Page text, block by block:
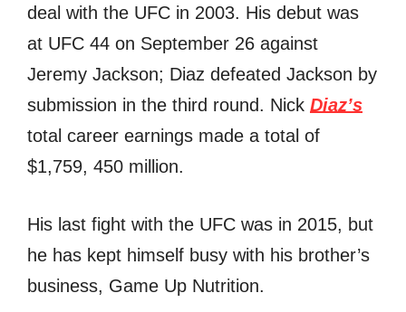
deal with the UFC in 2003. His debut was
at UFC 44 on September 26 against
Jeremy Jackson; Diaz defeated Jackson by
submission in the third round. Nick Diaz’s
total career earnings made a total of
$1,759, 450 million.
His last fight with the UFC was in 2015, but
he has kept himself busy with his brother’s
business, Game Up Nutrition.